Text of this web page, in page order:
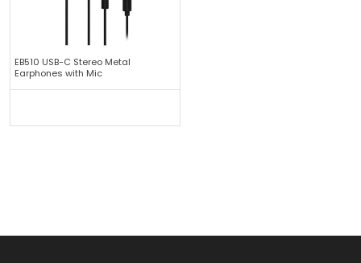
EB510 USB-C Stereo Metal
Earphones with Mic